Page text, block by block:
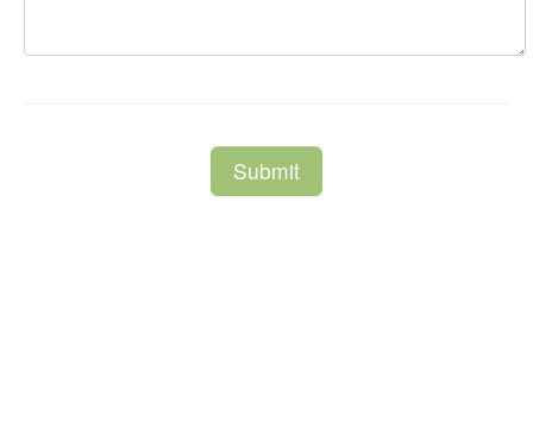
Submit